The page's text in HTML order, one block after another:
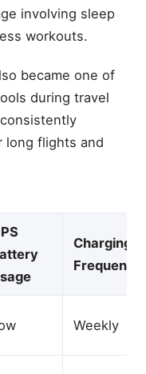
involving sleep
workouts.
became one of
during travel
long flights and
Charging
Frequency
Weekly